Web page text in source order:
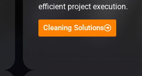
efficient project execution.
Cleaning Solutions